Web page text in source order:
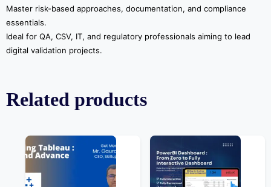
Master risk-based approaches, documentation, and compliance
essentials.
Ideal for QA, CSV, IT, and regulatory professionals aiming to lead
digital validation projects.
Related products